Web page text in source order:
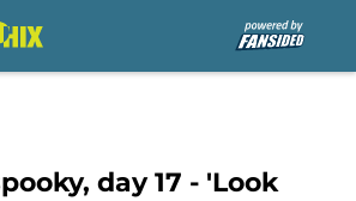
day 17 - 'Look